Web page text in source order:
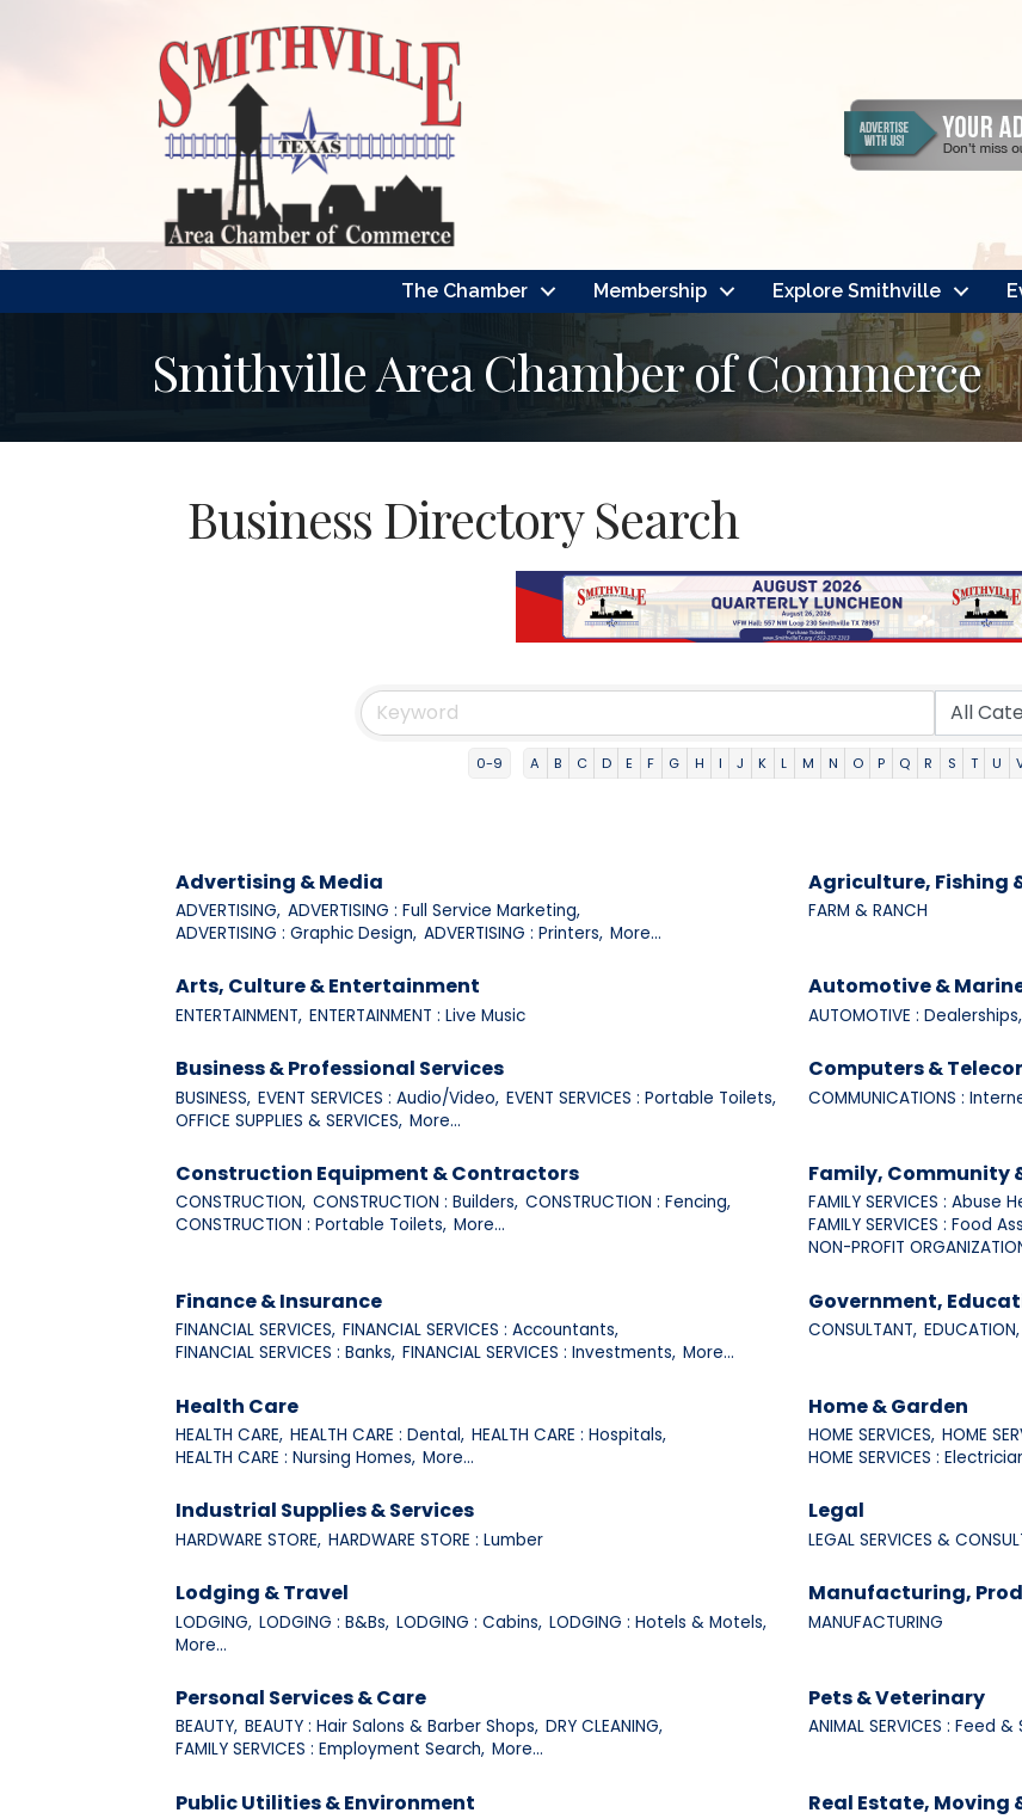
The Chamber Membership Explore Smithville
Smithville Area Chamber of Commerce
Business Directory Search
0-9 A B C D E F G H I J K L M N O P Q R S T U
Advertising & Media
ADVERTISING, ADVERTISING : Full Service Marketing,
ADVERTISING : Graphic Design, ADVERTISING : Printers, More...
Agriculture, Fishing
FARM & RANCH
Arts, Culture & Entertainment
ENTERTAINMENT, ENTERTAINMENT : Live Music
Automotive &
AUTOMOTIVE : Dealerships,
Business & Professional Services
BUSINESS, EVENT SERVICES : Audio/Video, EVENT SERVICES : Portable Toilets,
OFFICE SUPPLIES & SERVICES, More...
Computers &
COMMUNICATIONS :
Construction Equipment & Contractors
CONSTRUCTION, CONSTRUCTION : Builders, CONSTRUCTION : Fencing,
CONSTRUCTION : Portable Toilets, More...
Family, Community
FAMILY SERVICES : Abuse
FAMILY SERVICES : Food
NON-PROFIT
Finance & Insurance
FINANCIAL SERVICES, FINANCIAL SERVICES : Accountants,
FINANCIAL SERVICES : Banks, FINANCIAL SERVICES : Investments, More...
Government,
CONSULTANT, EDUCATION,
Health Care
HEALTH CARE, HEALTH CARE : Dental, HEALTH CARE : Hospitals,
HEALTH CARE : Nursing Homes, More...
Home & Garden
HOME SERVICES, HOME
HOME SERVICES :
Industrial Supplies & Services
HARDWARE STORE, HARDWARE STORE : Lumber
Legal
LEGAL SERVICES &
Lodging & Travel
LODGING, LODGING : B&Bs, LODGING : Cabins, LODGING : Hotels & Motels,
More...
Manufacturing,
MANUFACTURING
Personal Services & Care
BEAUTY, BEAUTY : Hair Salons & Barber Shops, DRY CLEANING,
FAMILY SERVICES : Employment Search, More...
Pets & Veterinary
ANIMAL SERVICES : Feed
Public Utilities & Environment Real Estate, Moving